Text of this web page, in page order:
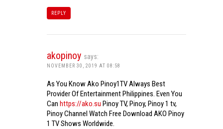
REPLY
akopinoy says:
NOVEMBER 30, 2019 AT 08:58
As You Know Ako Pinoy1TV Always Best
Provider Of Entertainment Philippines. Even You
Can https://ako.su Pinoy TV, Pinoy, Pinoy 1 tv,
Pinoy Channel Watch Free Download AKO Pinoy
1 TV Shows Worldwide.